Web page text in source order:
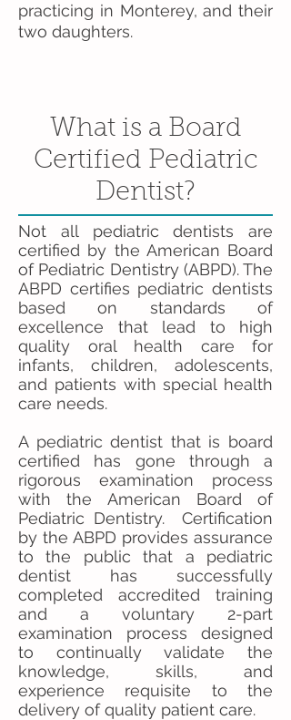
practicing in Monterey, and their
two daughters.
What is a Board
Certified Pediatric
Dentist?
Not all pediatric dentists are
certified by the American Board
of Pediatric Dentistry (ABPD). The
ABPD certifies pediatric dentists
based on standards of
excellence that lead to high
quality oral health care for
infants, children, adolescents,
and patients with special health
care needs.
A pediatric dentist that is board
certified has gone through a
rigorous examination process
with the American Board of
Pediatric Dentistry. Certification
by the ABPD provides assurance
to the public that a pediatric
dentist has successfully
completed accredited training
and a voluntary 2-part
examination process designed
to continually validate the
knowledge, skills, and
experience requisite to the
delivery of quality patient care.